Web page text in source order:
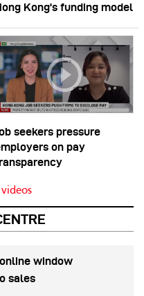
Kong’s funding model
seekers pressure
on pay
window
sales